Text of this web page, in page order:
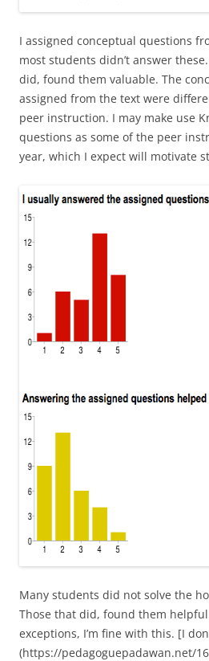
I assigned conceptual questions
most students didn’t answer
did, found them valuable. The
assigned from the text were
peer instruction. I may make use
questions as some of the peer
year, which I expect will motivate
Many students did not solve the
Those that did, found them
exceptions, I’m fine with this. [I
(https://pedagoguepadawan.net/